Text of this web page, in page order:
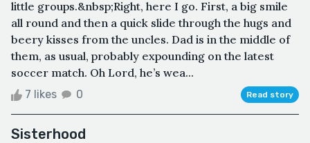
little groups.&nbsp;Right, here I go. First, a big smile
all round and then a quick slide through the hugs and
beery kisses from the uncles. Dad is in the middle of
them, as usual, probably expounding on the latest
soccer match. Oh Lord, he’s wea...
7 likes 0 Read story
Sisterhood